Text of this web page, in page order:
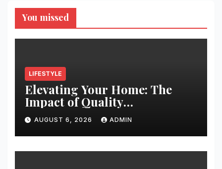
You missed
LIFESTYLE
Elevating Your Home: The
Impact of Quality
Architectural Hardware
AUGUST 6, 2026 ADMIN